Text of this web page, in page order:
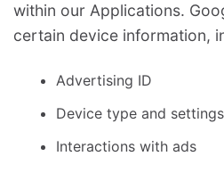
within our Applications.
certain device information,
Advertising ID
Device type and settings
Interactions with ads